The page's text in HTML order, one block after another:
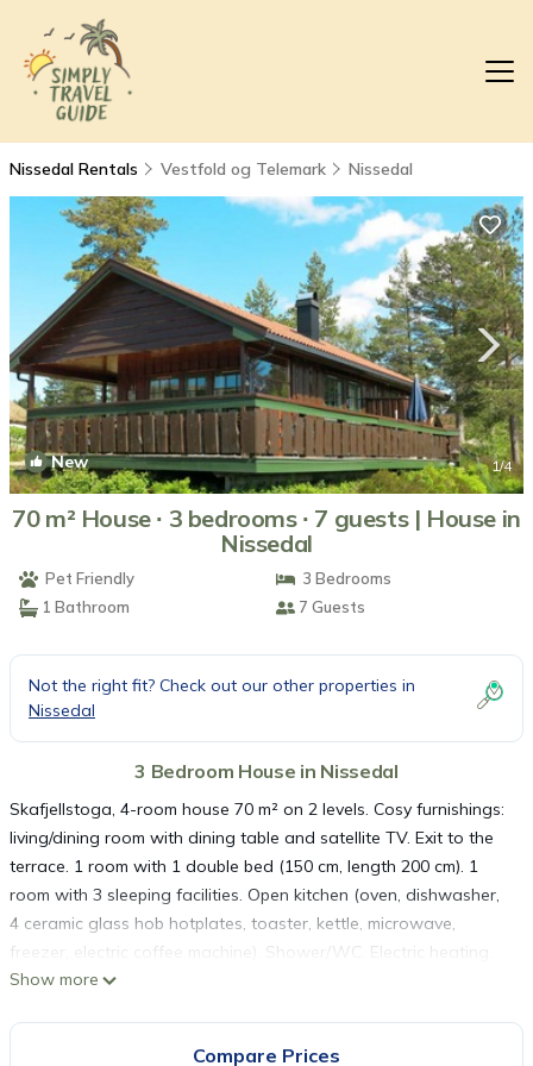
Nissedal Rentals Vestfold og Telemark Nissedal
New 1/4
70 m² House ∙ 3 bedrooms ∙ 7 guests | House in
Nissedal
Pet Friendly
3 Bedrooms
1 Bathroom
7 Guests
Not the right fit? Check out our other properties in
Nissedal
3 Bedroom House in Nissedal
Skafjellstoga, 4-room house 70 m² on 2 levels. Cosy furnishings:
living/dining room with dining table and satellite TV. Exit to the
terrace. 1 room with 1 double bed (150 cm, length 200 cm). 1
room with 3 sleeping facilities. Open kitchen (oven, dishwasher,
4 ceramic glass hob hotplates, toaster, kettle, microwave,
freezer, electric coffee machine). Shower/WC. Electric heating.
Upper floor: (ladder), 1 open room with sloping ceilings, ceiling
Show more
Compare Prices